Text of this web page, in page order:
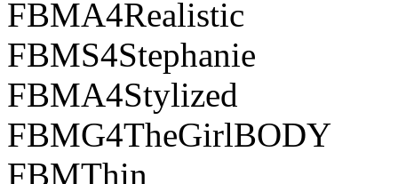
FBMA4Realistic
FBMS4Stephanie
FBMA4Stylized
FBMG4TheGirlBODY
FBMThin